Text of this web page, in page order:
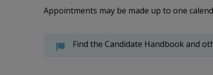
Appointments may be made up to one
Find the Candidate Handbook and